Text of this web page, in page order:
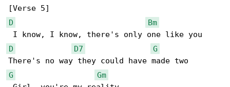
D
Bm
D
D7
G
G
Gm